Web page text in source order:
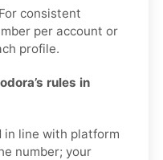
consistent
per account or
profile.
rules in
in line with platform
number; your